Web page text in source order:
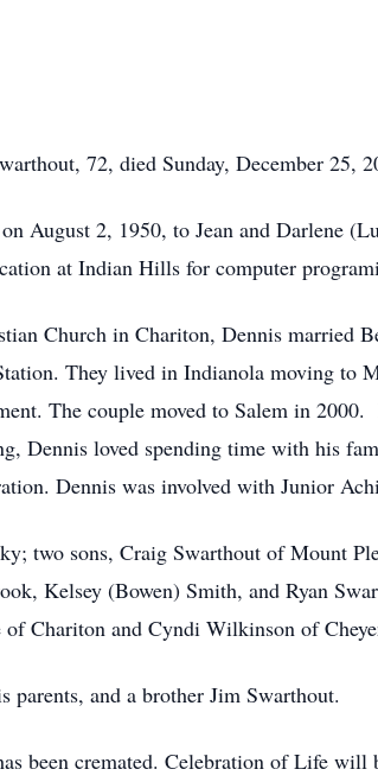
72, died Sunday, December 25,
August 2, 1950, to Jean and Darlene
at Indian Hills for computer
Church in Chariton, Dennis
They lived in Indianola moving to
The couple moved to Salem in
Dennis loved spending time with his
Dennis was involved with Junior
two sons, Craig Swarthout of Mount
Kelsey (Bowen) Smith, and Ryan
Chariton and Cyndi Wilkinson of
parents, and a brother Jim Swarthout.
been cremated. Celebration of Life